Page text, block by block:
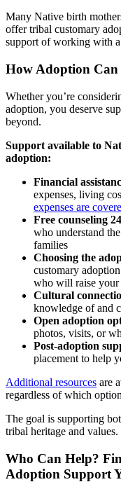
Many Native birth
offer tribal customary
support of working with
How Adoption
Whether you’re
adoption, you deserve
beyond.
Support available to
adoption:
Financial
expenses, living
expenses are
Free counseling
who understand
families
Choosing the
customary
who will raise your
Cultural
knowledge of and
Open adoption
photos, visits, or
Post-adoption
placement to help
Additional resources are
regardless of which
The goal is supporting
tribal heritage and values.
Who Can Help?
Adoption Support